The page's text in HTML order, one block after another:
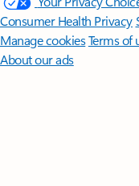
Consumer Health Privacy
Manage cookiesTerms of
About our ads